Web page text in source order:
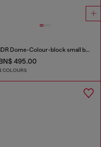
1DR Dome-Colour-block small bowling bag
495.00
COLOURS